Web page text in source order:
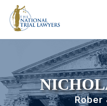
Rober